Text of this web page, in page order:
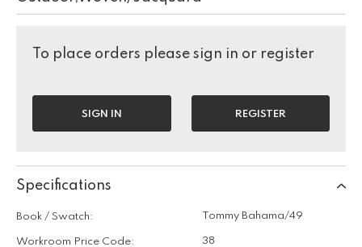
To place orders please sign in or register
SIGN IN REGISTER
Specifications
Book / Swatch: Tommy Bahama/49
Workroom Price Code: 38